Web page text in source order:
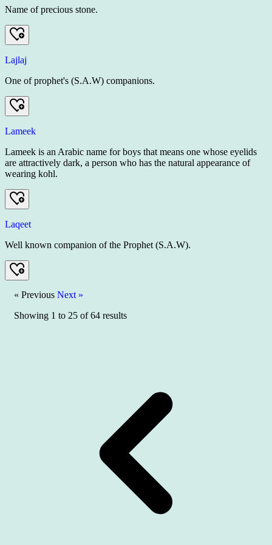
Name of precious stone.
Lajlaj
One of prophet's (S.A.W) companions.
Lameek
Lameek is an Arabic name for boys that means one whose eyelids
are attractively dark, a person who has the natural appearance of
wearing kohl.
Laqeet
Well known companion of the Prophet (S.A.W).
« Previous Next »
Showing 1 to 25 of64 results